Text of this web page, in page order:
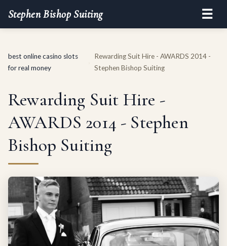
Stephen Bishop Suiting ☰
best online casino slots
for real money
Rewarding Suit Hire - AWARDS 2014 -
Stephen Bishop Suiting
Rewarding Suit Hire -
AWARDS 2014 - Stephen
Bishop Suiting